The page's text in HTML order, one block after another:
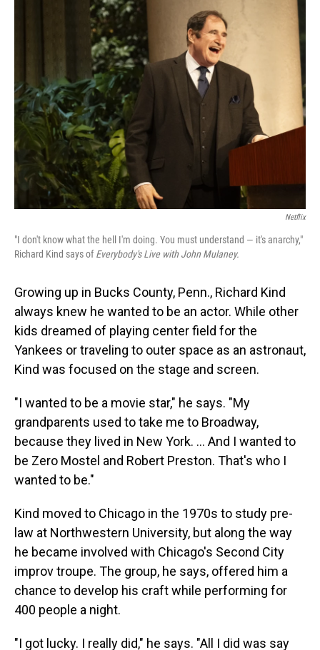
Netflix
"I don't know what the hell I'm doing. You must understand — it's anarchy,"
Richard Kind says ofEverybody's Live with John Mulaney.
Growing up in Bucks County, Penn., Richard Kind
always knew he wanted to be an actor. While other
kids dreamed of playing center field for the
Yankees or traveling to outer space as an astronaut,
Kind was focused on the stage and screen.
"I wanted to be a movie star," he says. "My
grandparents used to take me to Broadway,
because they lived in New York. … And I wanted to
be Zero Mostel and Robert Preston. That's who I
wanted to be."
Kind moved to Chicago in the 1970s to study pre-
law at Northwestern University, but along the way
he became involved with Chicago's Second City
improv troupe. The group, he says, offered him a
chance to develop his craft while performing for
400 people a night.
"I got lucky. I really did," he says. "All I did was say